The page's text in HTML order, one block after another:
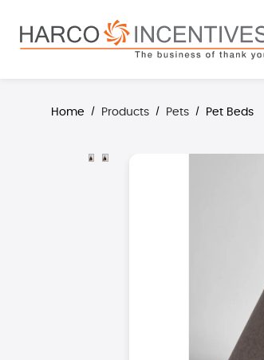
Skip to main navigation
Home / Products / Pets / Pet Beds
Skip image gallery